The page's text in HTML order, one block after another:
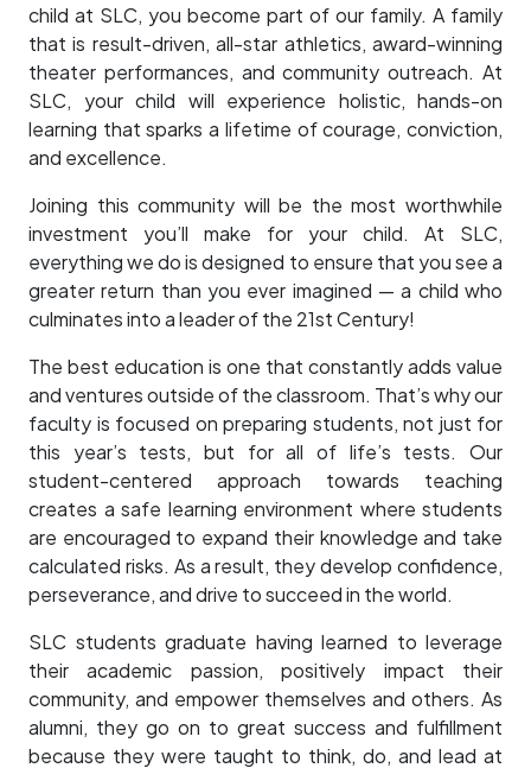
child at SLC, you become part of our family. A family
that is result-driven, all-star athletics, award-winning
theater performances, and community outreach. At
SLC, your child will experience holistic, hands-on
learning that sparks a lifetime of courage, conviction,
and excellence.
Joining this community will be the most worthwhile
investment you’ll make for your child. At SLC,
everything we do is designed to ensure that you see a
greater return than you ever imagined — a child who
culminates into a leader of the 21st Century!
The best education is one that constantly adds value
and ventures outside of the classroom. That’s why our
faculty is focused on preparing students, not just for
this year’s tests, but for all of life’s tests. Our
student-centered approach towards teaching
creates a safe learning environment where students
are encouraged to expand their knowledge and take
calculated risks. As a result, they develop confidence,
perseverance, and drive to succeed in the world.
SLC students graduate having learned to leverage
their academic passion, positively impact their
community, and empower themselves and others. As
alumni, they go on to great success and fulfillment
because they were taught to think, do, and lead at